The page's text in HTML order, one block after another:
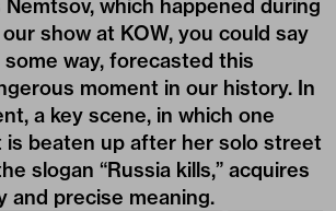
which happened during
show at KOW, you could say
way, forecasted this
moment in our history. In
a key scene, in which one
is beaten up after her solo street
slogan “Russia kills,” acquires
and precise meaning.